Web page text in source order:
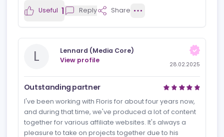
J
Jamie de Graaf
View profile
Dedicated iGaming professional
Having worked with Floris since 2017, I can confidently
advocate for responsible iGaming. His expertise in
iGaming is matched by his ability to lead to the rapidly
changing industry with precision. Beyond his technical
skills, Floris is a true team player — collaborative, open